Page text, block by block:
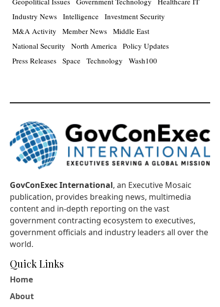
Industry News Intelligence Investment Security
M&A Activity
Member News Middle East
National Security
North America Policy Updates
Press Releases Space Technology Wash100
GovConExec International, an Executive Mosaic
publication, provides breaking news, multimedia
content and in-depth reporting on the vast
government contracting ecosystem to executives,
government officials and industry leaders all over the
world.
Quick Links
Home
About